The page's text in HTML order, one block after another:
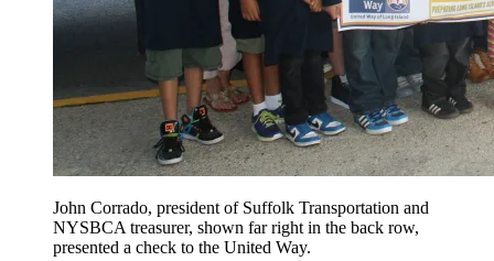
John Corrado, president of Suffolk Transportation and
NYSBCA treasurer, shown far right in the back row,
presented a check to the United Way.